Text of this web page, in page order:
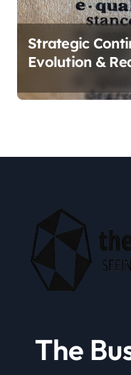
Strategic
Evolution &
The